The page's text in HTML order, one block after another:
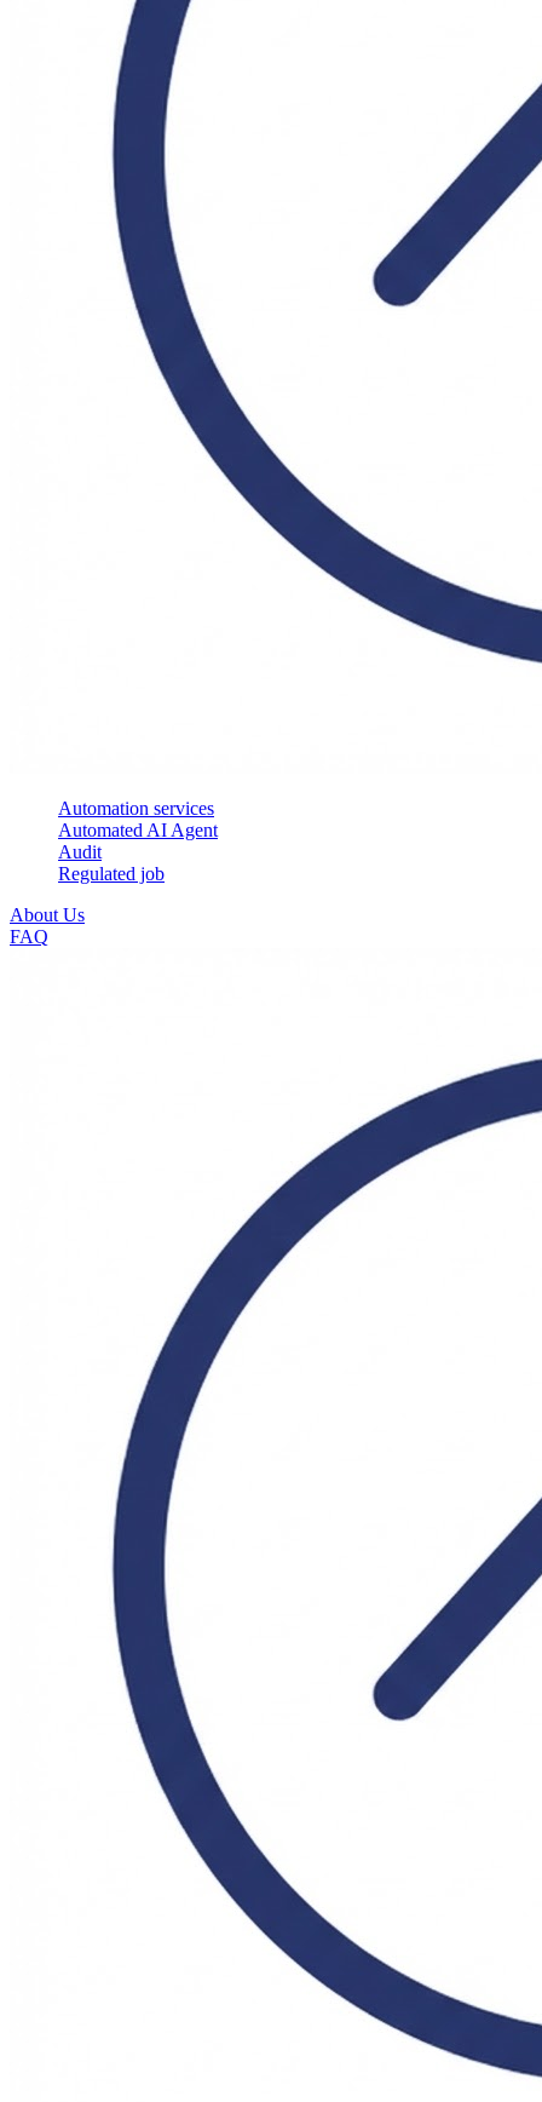
Automation services
Automated AI Agent
Audit
Regulated job
About Us
FAQ